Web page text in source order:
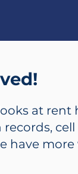
at rent
have